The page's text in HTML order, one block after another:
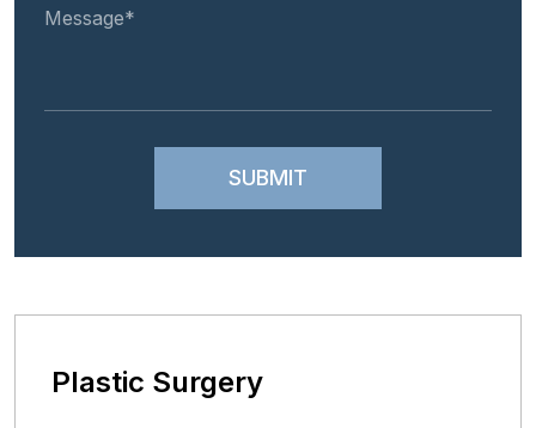
Plastic Surgery